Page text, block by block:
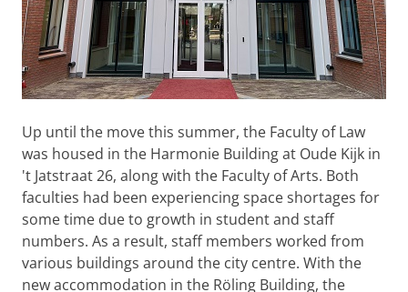
Up until the move this summer, the Faculty of Law
was housed in the Harmonie Building at Oude Kijk in
't Jatstraat 26, along with the Faculty of Arts. Both
faculties had been experiencing space shortages for
some time due to growth in student and staff
numbers. As a result, staff members worked from
various buildings around the city centre. With the
new accommodation in the Röling Building, the